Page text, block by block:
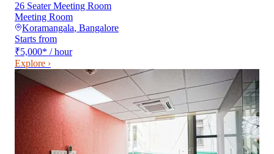
26 Seater Meeting Room
Meeting Room
Koramangala, Bangalore
Starts from
₹5,000* / hour
Explore ›